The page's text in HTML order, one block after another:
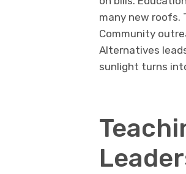
many new roofs.
Community
Alternatives
sunlight turns